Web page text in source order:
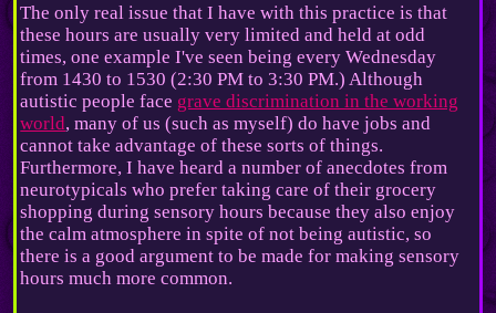
The only real issue that I have with this practice is that
these hours are usually very limited and held at odd
times, one example I've seen being every Wednesday
from 1430 to 1530 (2:30 PM to 3:30 PM.) Although
autistic people face grave discrimination in the working
world, many of us (such as myself) do have jobs and
cannot take advantage of these sorts of things.
Furthermore, I have heard a number of anecdotes from
neurotypicals who prefer taking care of their grocery
shopping during sensory hours because they also enjoy
the calm atmosphere in spite of not being autistic, so
there is a good argument to be made for making sensory
hours much more common.